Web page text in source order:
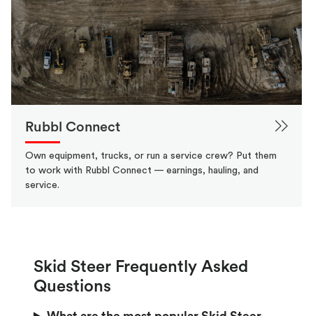
Rubbl Connect
Own equipment, trucks, or run a service crew? Put them
to work with Rubbl Connect — earnings, hauling, and
service.
Skid Steer Frequently Asked
Questions